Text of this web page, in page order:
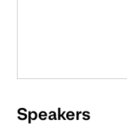
Speakers